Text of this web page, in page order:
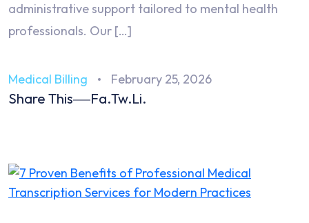
administrative support tailored to mental health
professionals. Our […]
Medical Billing February 25, 2026
Share This Fa.Tw.Li.